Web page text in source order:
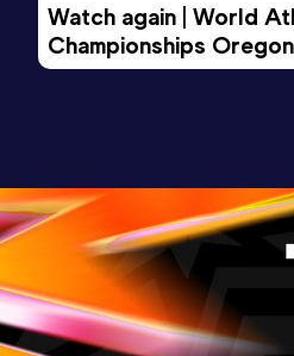
Watch again | World
Championships
Evening Session